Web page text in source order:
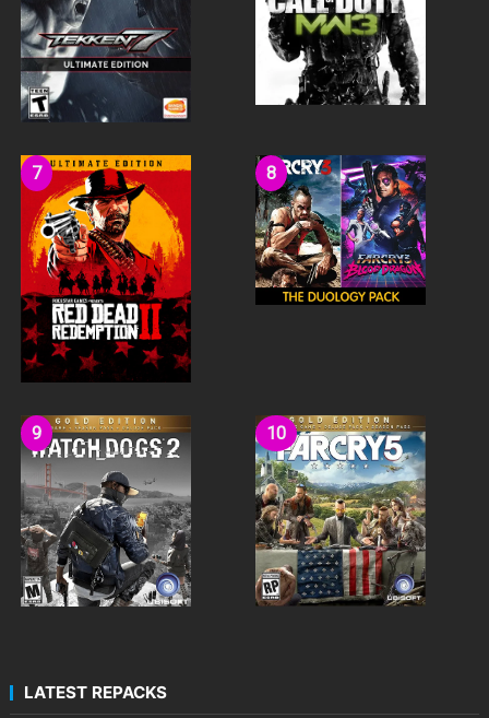
LATEST REPACKS